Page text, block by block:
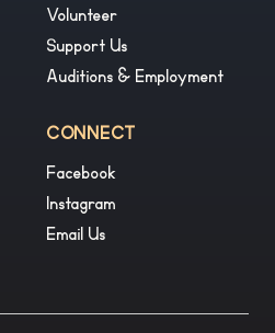
Volunteer
Support Us
Auditions & Employment
CONNECT
Facebook
Instagram
Email Us